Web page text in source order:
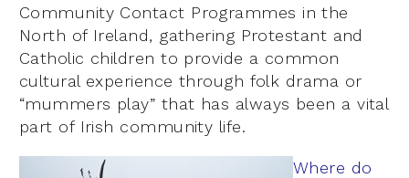
Community Contact Programmes in the
North of Ireland, gathering Protestant and
Catholic children to provide a common
cultural experience through folk drama or
“mummers play” that has always been a vital
part of Irish community life.
Where do